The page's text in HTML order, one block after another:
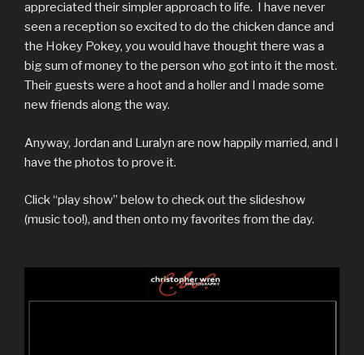
appreciated their simpler approach to life. I have never
seen a reception so excited to do the chicken dance and
the Hokey Pokey, you would have thought there was a
big sum of money to the person who got into it the most.
Their guests were a hoot and a holler and I made some
new friends along the way.
Anyway, Jordan and Luralyn are now happily married, and I
have the photos to prove it.
Click “play show” below to check out the slideshow
(music too!), and then onto my favorites from the day.